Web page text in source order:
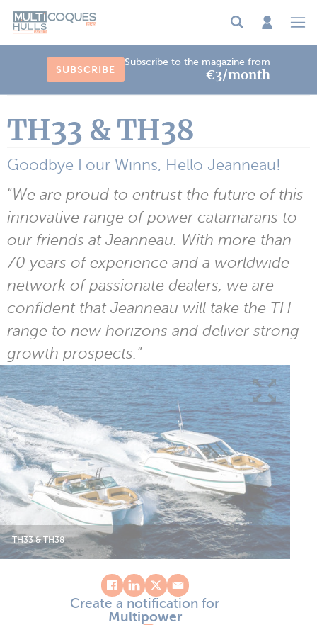
SUBSCRIBE
Subscribe to the magazine from
€3/month
TH33 & TH38
Goodbye Four Winns, Hello Jeanneau!
“We are proud to entrust the future of this
innovative range of power catamarans to
our friends at Jeanneau. With more than
70 years of experience and a worldwide
network of passionate dealers, we are
confident that Jeanneau will take the TH
range to new horizons and deliver strong
growth prospects."
TH33 & TH38
Create a notification for
Multipower